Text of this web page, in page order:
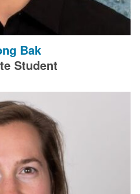
Bak
Student